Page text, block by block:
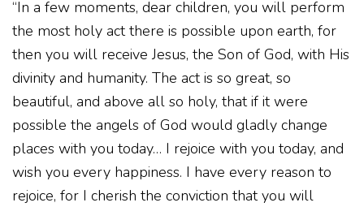
“In a few moments, dear children, you will perform
the most holy act there is possible upon earth, for
then you will receive Jesus, the Son of God, with His
divinity and humanity. The act is so great, so
beautiful, and above all so holy, that if it were
possible the angels of God would gladly change
places with you today… I rejoice with you today, and
wish you every happiness. I have every reason to
rejoice, for I cherish the conviction that you will